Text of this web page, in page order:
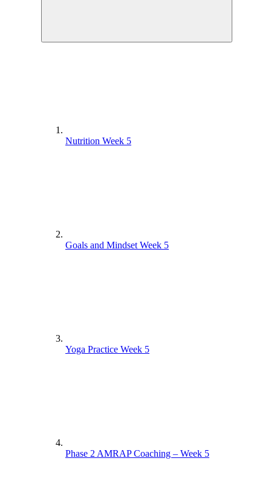
Nutrition Week 5
Goals and Mindset Week 5
Yoga Practice Week 5
Phase 2 AMRAP Coaching – Week 5